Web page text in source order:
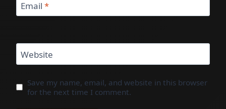
Email *
Website
Save my name, email, and website in this browser
for the next time I comment.